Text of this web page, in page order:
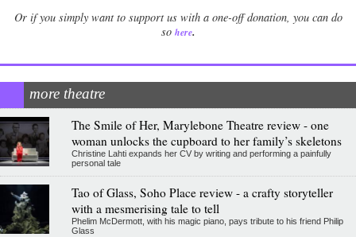
Or if you simply want to support us with a one-off donation, you can do
so here.
more theatre
The Smile of Her, Marylebone Theatre review - one
woman unlocks the cupboard to her family’s skeletons
Christine Lahti expands her CV by writing and performing a painfully
personal tale
Tao of Glass, Soho Place review - a crafty storyteller
with a mesmerising tale to tell
Phelim McDermott, with his magic piano, pays tribute to his friend Philip
Glass